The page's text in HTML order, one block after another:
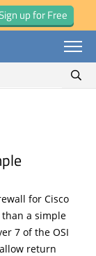
up for Free
for Cisco
a simple
7 of the OSI
return